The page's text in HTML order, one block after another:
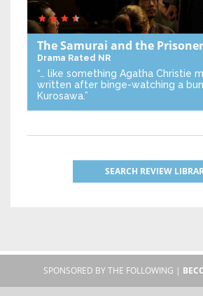
The Samurai and the Prisoner
Drama Rated NR
“… like something Agatha Christie
written after binge-watching a
Kurosawa.”
SEARCH REVIEW
SPONSORED BY THE FOLLOWING |